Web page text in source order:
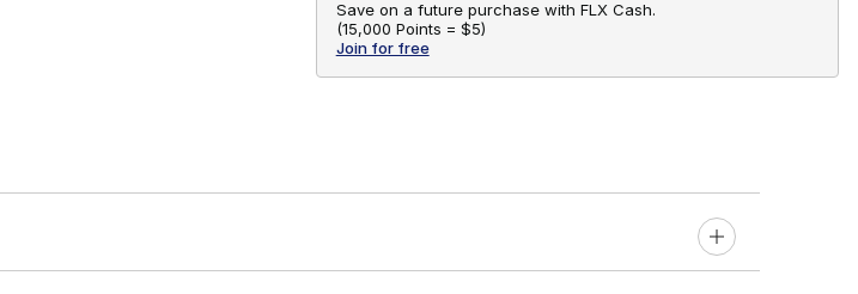
Save on a future purchase with FLX Cash.
(15,000 Points = $5)
Join for free